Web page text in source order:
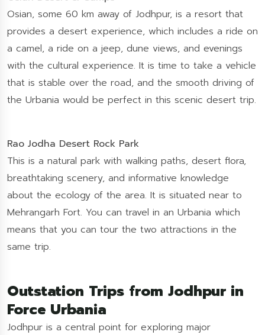
Osian, some 60 km away of Jodhpur, is a resort that
provides a desert experience, which includes a ride on
a camel, a ride on a jeep, dune views, and evenings
with the cultural experience. It is time to take a vehicle
that is stable over the road, and the smooth driving of
the Urbania would be perfect in this scenic desert trip.
Rao Jodha Desert Rock Park
This is a natural park with walking paths, desert flora,
breathtaking scenery, and informative knowledge
about the ecology of the area. It is situated near to
Mehrangarh Fort. You can travel in an Urbania which
means that you can tour the two attractions in the
same trip.
Outstation Trips from Jodhpur in
Force Urbania
Jodhpur is a central point for exploring major